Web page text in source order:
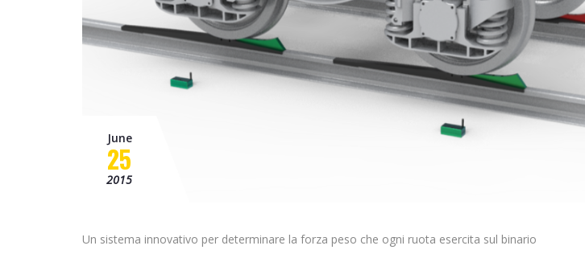
June
25
2015
Un sistema innovativo per determinare la forza peso che ogni ruota esercita sul binario